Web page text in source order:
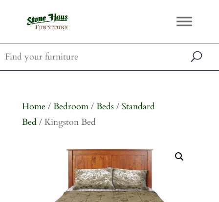
Home/ Bedroom/ Beds/ Standard
Bed / Kingston Bed